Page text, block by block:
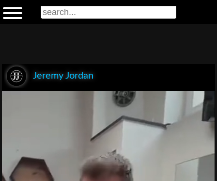
Jeremy Jordan